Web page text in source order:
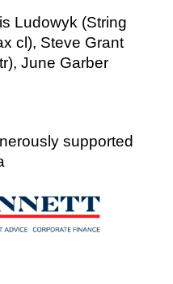
Ludowyk (String
cl), Steve Grant
June Garber
supported